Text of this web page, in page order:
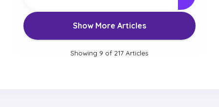
Show More Articles
Showing 9 of 217 Articles